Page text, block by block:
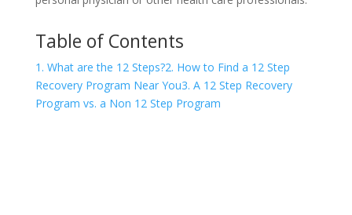
Table of Contents
1. What are the 12 Steps?2. How to Find a 12 Step
Recovery Program Near You3. A 12 Step Recovery
Program vs. a Non 12 Step Program